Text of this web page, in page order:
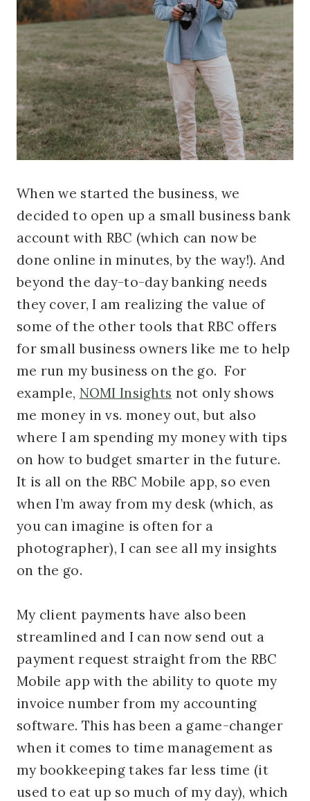
When we started the business, we
decided to open up a small business bank
account with RBC (which can now be
done online in minutes, by the way!). And
beyond the day-to-day banking needs
they cover, I am realizing the value of
some of the other tools that RBC offers
for small business owners like me to help
me run my business on the go. For
example, NOMI Insights not only shows
me money in vs. money out, but also
where I am spending my money with tips
on how to budget smarter in the future.
It is all on the RBC Mobile app, so even
when I’m away from my desk (which, as
you can imagine is often for a
photographer), I can see all my insights
on the go.
My client payments have also been
streamlined and I can now send out a
payment request straight from the RBC
Mobile app with the ability to quote my
invoice number from my accounting
software. This has been a game-changer
when it comes to time management as
my bookkeeping takes far less time (it
used to eat up so much of my day), which